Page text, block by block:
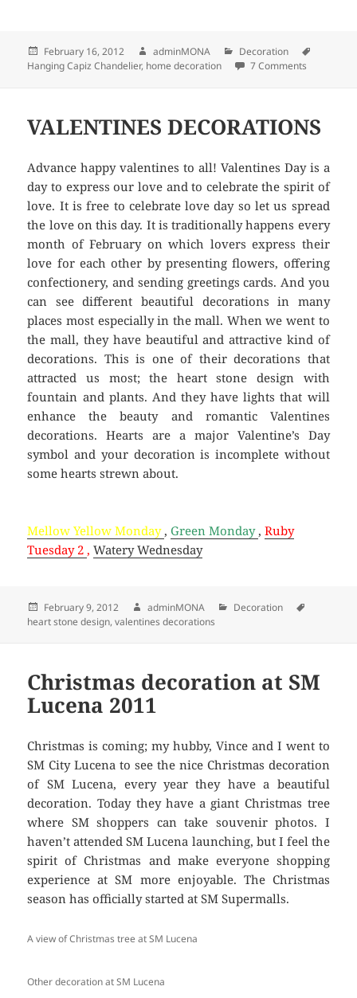
Posted
on
February 16, 2012 Author
adminMONA Categories
Decoration
Hanging Capiz Chandelier, home decoration 7 Comments
VALENTINES DECORATIONS
Advance happy valentines to all! Valentines Day is a
day to express our love and to celebrate the spirit of
love. It is free to celebrate love day so let us spread
the love on this day. It is traditionally happens every
month of February on which lovers express their
love for each other by presenting flowers, offering
confectionery, and sending greetings cards. And you
can see different beautiful decorations in many
places most especially in the mall. When we went to
the mall, they have beautiful and attractive kind of
decorations. This is one of their decorations that
attracted us most; the heart stone design with
fountain and plants. And they have lights that will
enhance the beauty and romantic Valentines
decorations. Hearts are a major Valentine’s Day
symbol and your decoration is incomplete without
some hearts strewn about.
Mellow Yellow Monday , Green Monday ,Ruby
Tuesday 2 ,Watery Wednesday
Posted
on
February 9, 2012 Author
adminMONA Categories
Decoration
heart stone design,valentines decorations
Christmas decoration at SM
Lucena 2011
Christmas is coming; my hubby, Vince and I went to
SM City Lucena to see the nice Christmas decoration
of SM Lucena, every year they have a beautiful
decoration. Today they have a giant Christmas tree
where SM shoppers can take souvenir photos. I
haven’t attended SM Lucena launching, but I feel the
spirit of Christmas and make everyone shopping
experience at SM more enjoyable. The Christmas
season has officially started at SM Supermalls.
A view of Christmas tree at SM Lucena
Other decoration at SM Lucena